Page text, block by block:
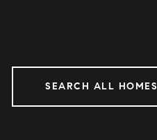
SEARCH ALL HOMES